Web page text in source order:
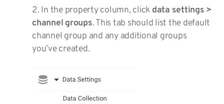
2. In the property column, click data settings >
channel groups. This tab should list the default
channel group and any additional groups
you’ve created.